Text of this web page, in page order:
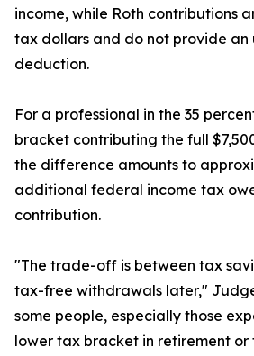
income, while Roth contributions
tax dollars and do not provide
deduction.
For a professional in the 35
bracket contributing the full
the difference amounts to
additional federal income tax
contribution.
"The trade-off is between tax
tax-free withdrawals later,"
some people, especially those
lower tax bracket in retirement or